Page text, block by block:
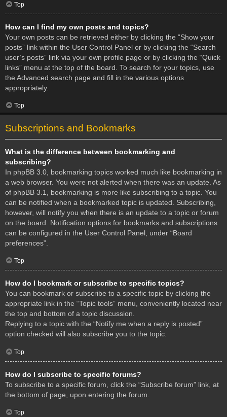
Top
How can I find my own posts and topics?
Your own posts can be retrieved either by clicking the “Show your
posts” link within the User Control Panel or by clicking the “Search
user’s posts” link via your own profile page or by clicking the “Quick
links” menu at the top of the board. To search for your topics, use
the Advanced search page and fill in the various options
appropriately.
Top
Subscriptions and Bookmarks
What is the difference between bookmarking and
subscribing?
In phpBB 3.0, bookmarking topics worked much like bookmarking in
a web browser. You were not alerted when there was an update. As
of phpBB 3.1, bookmarking is more like subscribing to a topic. You
can be notified when a bookmarked topic is updated. Subscribing,
however, will notify you when there is an update to a topic or forum
on the board. Notification options for bookmarks and subscriptions
can be configured in the User Control Panel, under “Board
preferences”.
Top
How do I bookmark or subscribe to specific topics?
You can bookmark or subscribe to a specific topic by clicking the
appropriate link in the “Topic tools” menu, conveniently located near
the top and bottom of a topic discussion.
Replying to a topic with the “Notify me when a reply is posted”
option checked will also subscribe you to the topic.
Top
How do I subscribe to specific forums?
To subscribe to a specific forum, click the “Subscribe forum” link, at
the bottom of page, upon entering the forum.
Top